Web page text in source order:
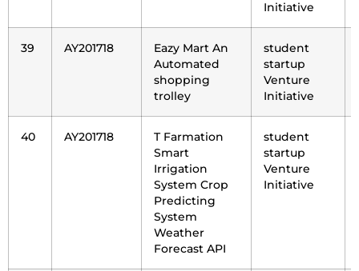
Initiative
39 AY201718
Eazy Mart An
Automated
shopping
trolley
student
startup
Venture
Initiative
40 AY201718
T Farmation
Smart
Irrigation
System Crop
Predicting
System
Weather
Forecast API
student
startup
Venture
Initiative